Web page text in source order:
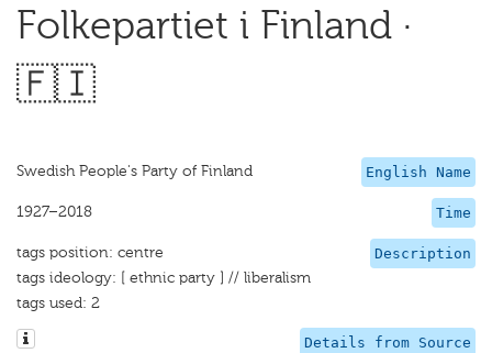
Folkepartiet i Finland ·
🇫🇮
English Name
Swedish People's Party of Finland
Time
1927–2018
Description
tags position: centre
tags ideology: [ ethnic party ] // liberalism
tags used: 2
Details from Source